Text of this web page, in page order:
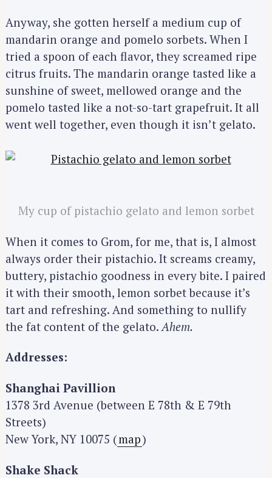
Anyway, she gotten herself a medium cup of
mandarin orange and pomelo sorbets. When I
tried a spoon of each flavor, they screamed ripe
citrus fruits. The mandarin orange tasted like a
sunshine of sweet, mellowed orange and the
pomelo tasted like a not-so-tart grapefruit. It all
went well together, even though it isn’t gelato.
My cup of pistachio gelato and lemon sorbet
When it comes to Grom, for me, that is, I almost
always order their pistachio. It screams creamy,
buttery, pistachio goodness in every bite. I paired
it with their smooth, lemon sorbet because it’s
tart and refreshing. And something to nullify
the fat content of the gelato. Ahem.
Addresses:
Shanghai Pavillion
1378 3rd Avenue (between E 78th & E 79th
Streets)
New York, NY 10075 (map)
Shake Shack